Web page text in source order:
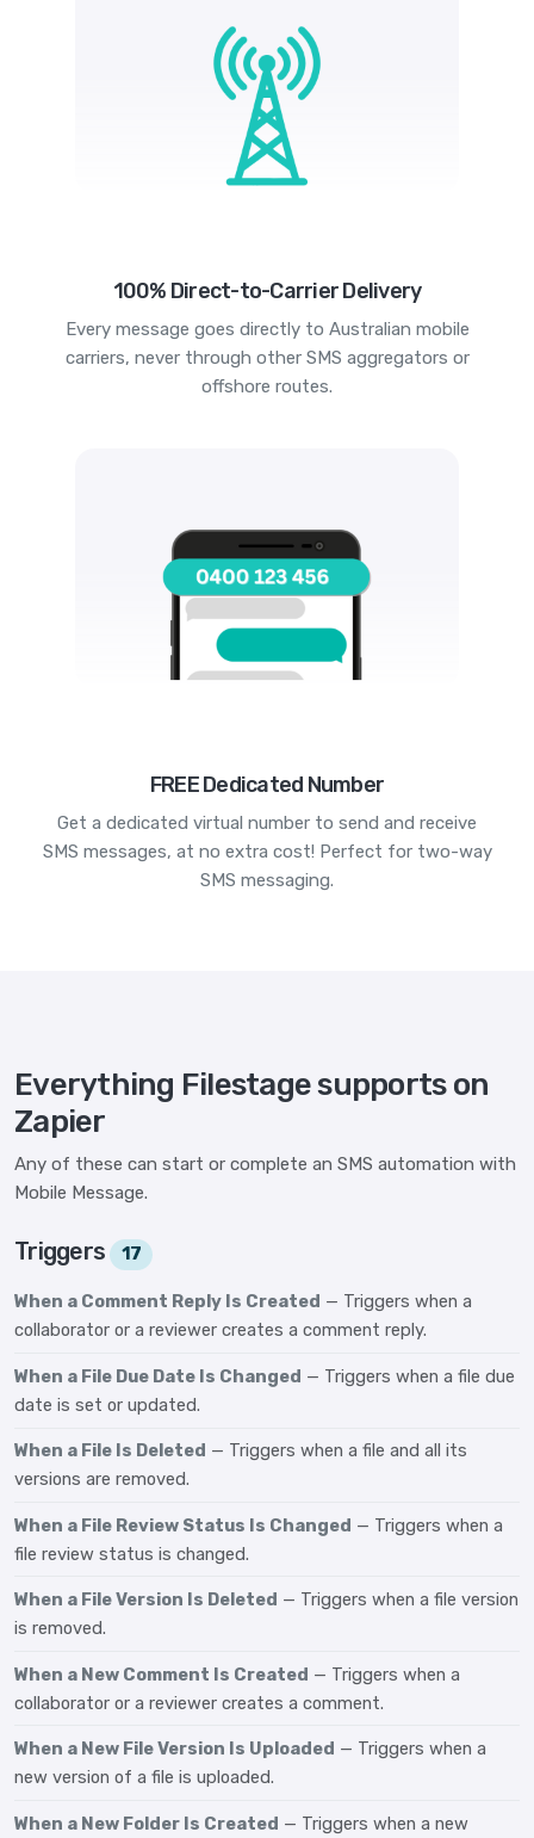
100% Direct-to-Carrier Delivery
Every message goes directly to Australian mobile
carriers, never through other SMS aggregators or
offshore routes.
FREE Dedicated Number
Get a dedicated virtual number to send and receive
SMS messages, at no extra cost! Perfect for two-way
SMS messaging.
Everything Filestage supports on
Zapier
Any of these can start or complete an SMS automation with
Mobile Message.
Triggers 17
When a Comment Reply Is Created — Triggers when a
collaborator or a reviewer creates a comment reply.
When a File Due Date Is Changed — Triggers when a file due
date is set or updated.
When a File Is Deleted — Triggers when a file and all its
versions are removed.
When a File Review Status Is Changed — Triggers when a
file review status is changed.
When a File Version Is Deleted — Triggers when a file version
is removed.
When a New Comment Is Created — Triggers when a
collaborator or a reviewer creates a comment.
When a New File Version Is Uploaded — Triggers when a
new version of a file is uploaded.
When a New Folder Is Created — Triggers when a new